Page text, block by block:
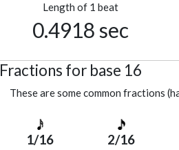
Length of 1 beat
0.4918 sec
Fractions for base 16
These are some common fractions
1/16 2/16